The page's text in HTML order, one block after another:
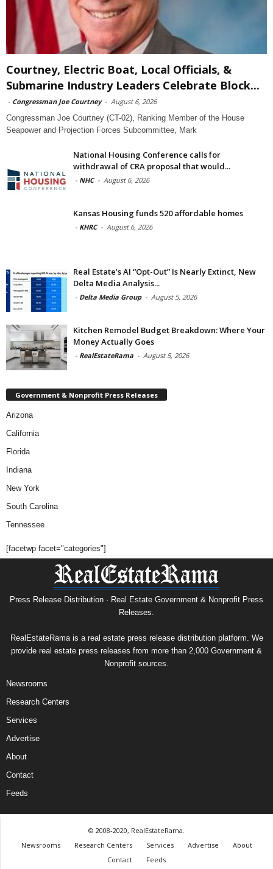
Courtney, Electric Boat, Local Officials, &
Submarine Industry Leaders Celebrate Block...
- Congressman Joe Courtney - August 6, 2026
Congressman Joe Courtney (CT-02), Ranking Member of the House
Seapower and Projection Forces Subcommittee, Mark
National Housing Conference calls for
withdrawal of CRA proposal that would...
- NHC - August 6, 2026
Kansas Housing funds 520 affordable homes
- KHRC - August 6, 2026
Real Estate’s AI “Opt-Out” Is Nearly Extinct, New
Delta Media Analysis...
- Delta Media Group - August 5, 2026
Kitchen Remodel Budget Breakdown: Where Your
Money Actually Goes
- RealEstateRama - August 5, 2026
Government & Nonprofit Press Releases
Arizona
California
Florida
Indiana
New York
South Carolina
Tennessee
[facetwp facet="categories"]
Press Release Distribution · Real Estate Government & Nonprofit Press
Releases.
RealEstateRama is a real estate press release distribution platform. We
provide real estate press releases from more than 2,000 Government &
Nonprofit sources.
Newsrooms
Research Centers
Services
Advertise
About
Contact
Feeds
© 2008-2020, RealEstateRama.
Newsrooms
Research Centers Services Advertise
About
Contact
Feeds